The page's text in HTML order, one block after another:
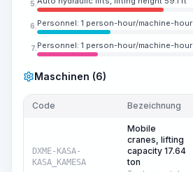
5.
6. Personnel: 1 person-hour/machine-hour
7. Personnel: 1 person-hour/machine-hour
Maschinen (6)
Code Bezeichnung
DXME-KASA-
KASA_KAMESA
Mobile
cranes, lifting
capacity 17.64
ton